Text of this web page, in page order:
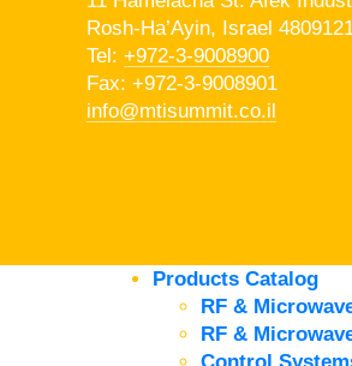
Rosh-Ha’Ayin, Israel
Tel: +972-3-9008900
Fax: +972-3-9008901
info@mtisummit.co.il
Products Catalog
RF &
RF &
Control